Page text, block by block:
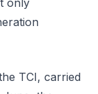
only
TCI, carried